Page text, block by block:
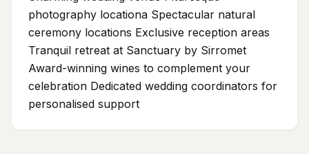
photography locationa Spectacular natural
ceremony locations Exclusive reception areas
Tranquil retreat at Sanctuary by Sirromet
Award-winning wines to complement your
celebration Dedicated wedding coordinators for
personalised support